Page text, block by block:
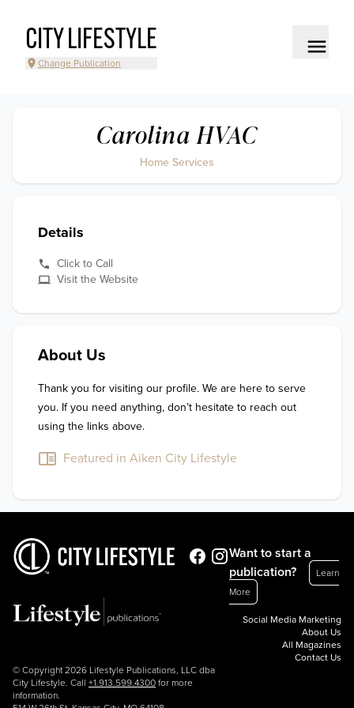
CITY LIFESTYLE
Change Publication
Carolina HVAC
Home Services
Details
Click to Call
Visit the Website
About Us
Thank you for visiting our profile. We are here to serve
you. If you need anything, don’t hesitate to reach out
using the links above.
Featured in Aiken City Lifestyle
© Copyright 2026 Lifestyle Publications, LLC dba
City Lifestyle. Call +1.913.599.4300 for more
information.
Want to start a
publication?
Learn
More
Social Media Marketing
About Us
All Magazines
Contact Us